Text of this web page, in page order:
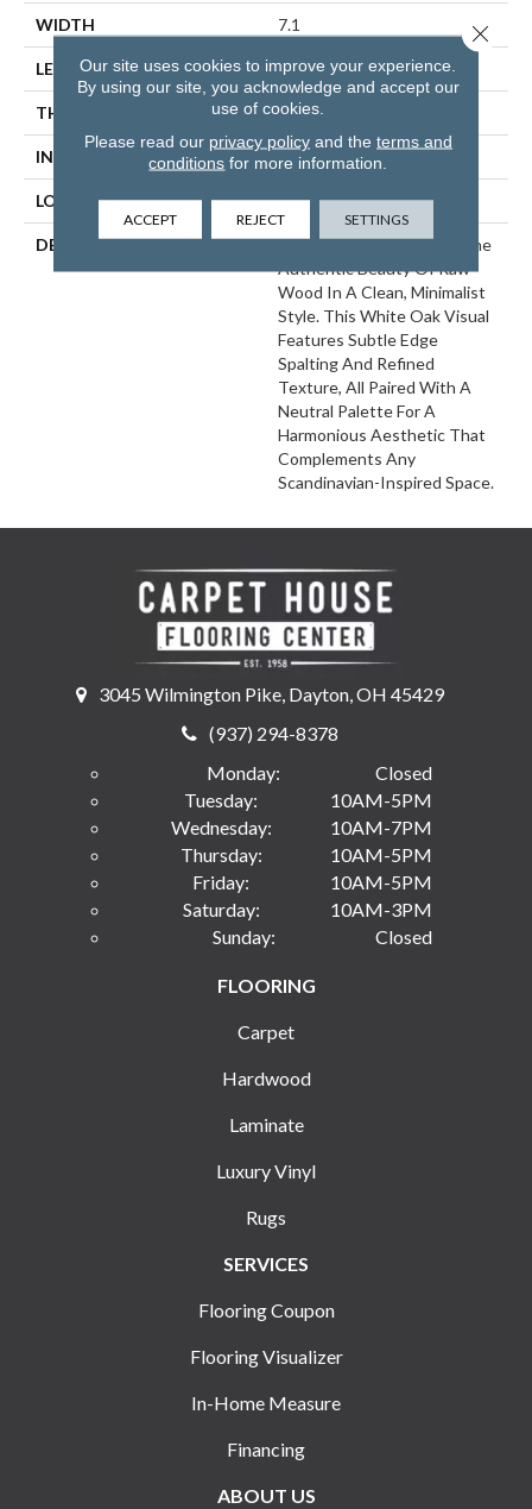
WIDTH 7.1
LENGTH 48
THICKNESS 5 Millimeters
INSTALLATION METHOD Loose Lay
LOOK Wood - Single Strip
DESCRIPTION
Norwegian Oak Delivers The
Authentic Beauty Of Raw
Wood In A Clean, Minimalist
Style. This White Oak Visual
Features Subtle Edge
Spalting And Refined
Texture, All Paired With A
Neutral Palette For A
Harmonious Aesthetic That
Complements Any
Scandinavian-Inspired Space.
3045 Wilmington Pike, Dayton, OH 45429
(937) 294-8378
Monday:
Closed
Tuesday:
10AM-5PM
Wednesday:
10AM-7PM
Thursday:
10AM-5PM
Friday:
10AM-5PM
Saturday:
10AM-3PM
Sunday:
Closed
FLOORING
Carpet
Hardwood
Laminate
Luxury Vinyl
Rugs
SERVICES
Flooring Coupon
Flooring Visualizer
In-Home Measure
Financing
ABOUT US
Our site uses cookies to improve your experience.
By using our site, you acknowledge and accept our
use of cookies.
Please read our privacy policyand the terms and
conditions for more information.
ACCEPT REJECT SETTINGS
Close